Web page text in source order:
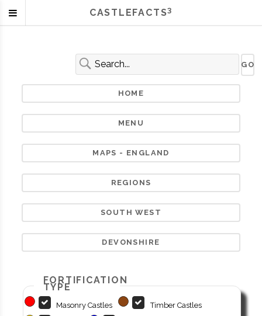
HOME
MENU
MAPS - ENGLAND
REGIONS
SOUTH WEST
DEVONSHIRE
FORTIFICATION
TYPE
Masonry Castles Timber Castles
CASTLEFACTS3